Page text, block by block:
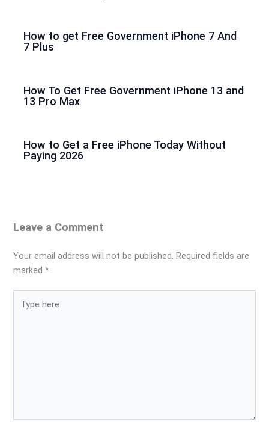
How to get Free Government iPhone 7 And
7 Plus
How To Get Free Government iPhone 13 and
13 Pro Max
How to Get a Free iPhone Today Without
Paying 2026
Leave a Comment
Your email address will not be published. Required fields are
marked*
here..